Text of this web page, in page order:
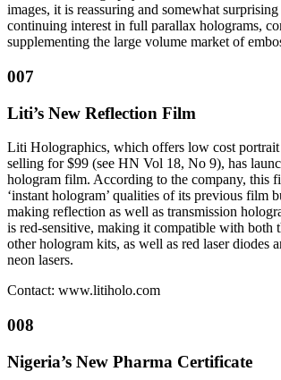
images, it is reassuring and somewhat surprising
continuing interest in full parallax holograms,
supplementing the large volume market of
007
Liti’s New Reflection Film
Liti Holographics, which offers low cost
selling for $99 (see HN Vol 18, No 9), has
hologram film. According to the company, this
‘instant hologram’ qualities of its previous film
making reflection as well as transmission
is red-sensitive, making it compatible with both
other hologram kits, as well as red laser diodes
neon lasers.
Contact: www.litiholo.com
008
Nigeria’s New Pharma Certificate